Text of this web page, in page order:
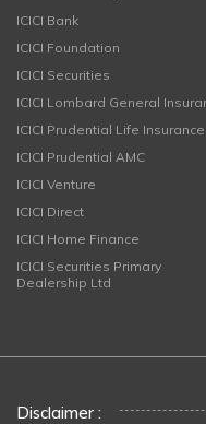
ICICI Bank
ICICI Foundation
ICICI Securities
ICICI Lombard General
ICICI Prudential Life Insurance
ICICI Prudential AMC
ICICI Venture
ICICI Direct
ICICI Home Finance
ICICI Securities Primary
Dealership Ltd
Disclaimer :